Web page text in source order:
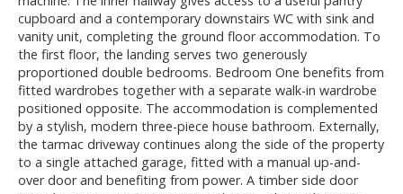
cupboard and a contemporary downstairs WC with sink and
vanity unit, completing the ground floor accommodation. To
the first floor, the landing serves two generously
proportioned double bedrooms. Bedroom One benefits from
fitted wardrobes together with a separate walk-in wardrobe
positioned opposite. The accommodation is complemented
by a stylish, modern three-piece house bathroom. Externally,
the tarmac driveway continues along the side of the property
to a single attached garage, fitted with a manual up-and-
over door and benefiting from power. A timber side door